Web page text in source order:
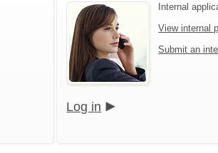
Internal
View internal
Submit an
Log in